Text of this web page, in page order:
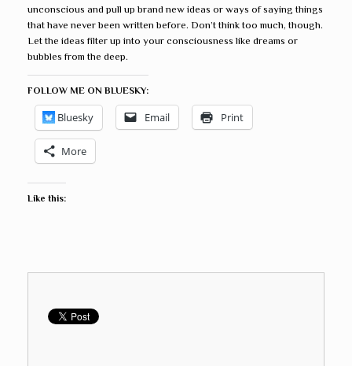
unconscious and pull up brand new ideas or ways of saying things
that have never been written before. Don’t think too much, though.
Let the ideas filter up into your consciousness like dreams or
bubbles from the deep.
FOLLOW ME ON BLUESKY:
Bluesky Email Print
More
Like this: